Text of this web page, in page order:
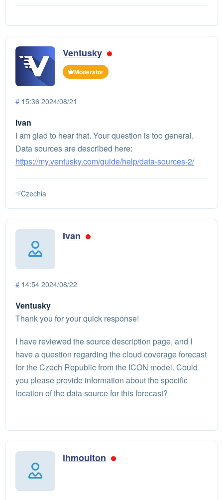
Ventusky
Moderator
# 15:36 2024/08/21
Ivan
I am glad to hear that. Your question is too general.
Data sources are described here:
https://my.ventusky.com/guide/help/data-sources-2/
Czechia
Ivan
# 14:54 2024/08/22
Ventusky
Thank you for your quick response!
I have reviewed the source description page, and I
have a question regarding the cloud coverage forecast
for the Czech Republic from the ICON model. Could
you please provide information about the specific
location of the data source for this forecast?
lhmoulton